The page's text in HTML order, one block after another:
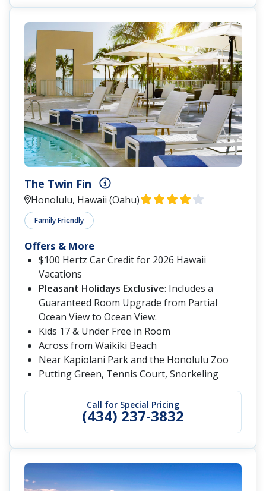
The Twin Fin
Honolulu, Hawaii (Oahu)
Family Friendly
Call for Special Pricing
(434) 237-3832
Offers & More
$100 Hertz Car Credit for 2026 Hawaii
Vacations
Pleasant Holidays Exclusive: Includes a
Guaranteed Room Upgrade from Partial
Ocean View to Ocean View.
Kids 17 & Under Free in Room
Across from Waikiki Beach
Near Kapiolani Park and the Honolulu Zoo
Putting Green, Tennis Court, Snorkeling